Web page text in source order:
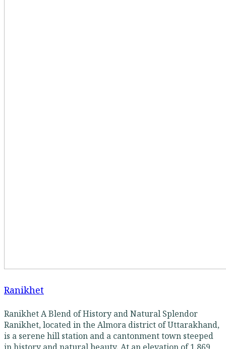
Ranikhet
Ranikhet A Blend of History and Natural Splendor
Ranikhet, located in the Almora district of Uttarakhand,
is a serene hill station and a cantonment town steeped